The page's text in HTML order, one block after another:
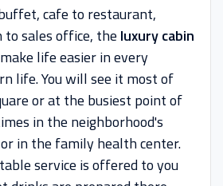
cafe to restaurant,
sales office, the luxury cabin
life easier in every
life. You will see it most of
or at the busiest point of
in the neighborhood's
in the family health center.
service is offered to you